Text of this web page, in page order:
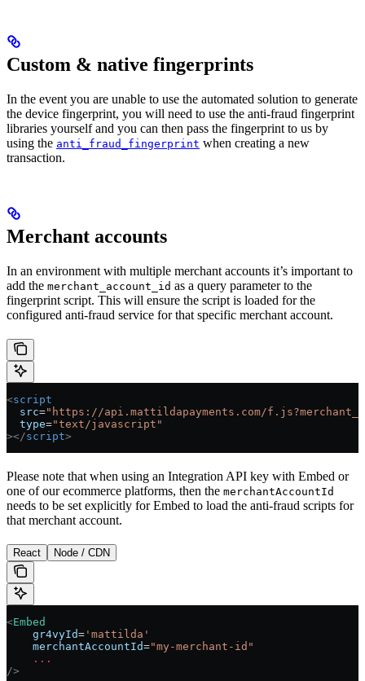
Custom & native fingerprints
In the event you are unable to use the automated solution to generate
the device fingerprint, you will need to use the anti-fraud fingerprint
libraries yourself and you can then pass the fingerprint to us by
using the anti_fraud_fingerprint when creating a new
transaction.
Merchant accounts
In an environment with multiple merchant accounts it’s important to
add the merchant_account_id as a query parameter to the
fingerprint script. This will ensure the script is loaded for the
configured anti-fraud service for that specific merchant account.
<script
  src
="https://api.mattildapayments.com/
  type
="text/javascript"
></script>
Please note that when using an Integration API key with Embed or
one of our ecommerce platforms, then the merchantAccountId
needs to be set explicitly for Embed to load the anti-fraud scripts for
that merchant account.
React Node / CDN
<Embed
    gr4vyId
= 'mattilda'
    merchantAccountId
="my-merchant-id"
    ...
/>